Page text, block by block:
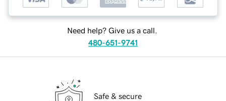
Need help? Give us a call.
480-651-9741
Safe & secure